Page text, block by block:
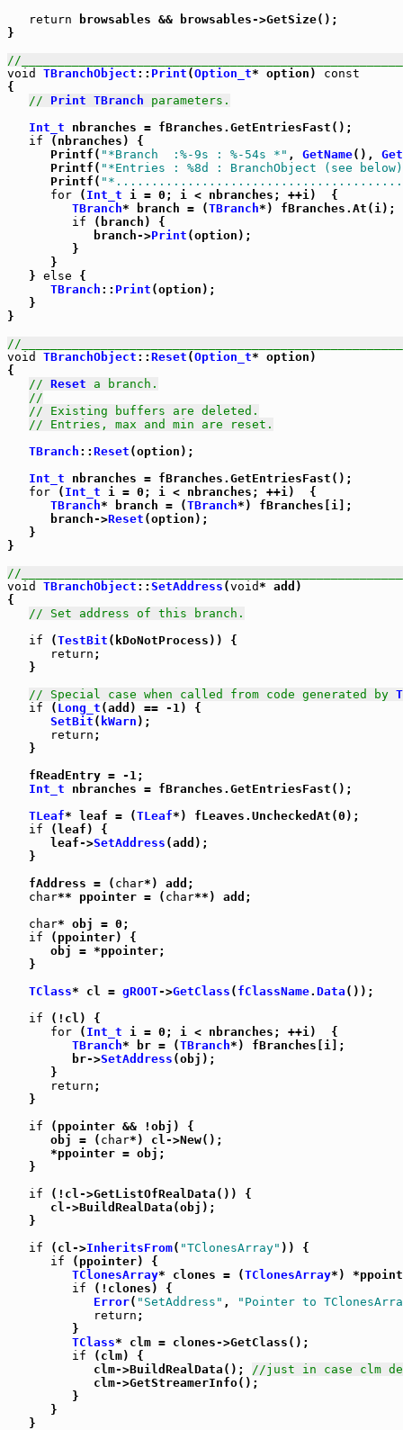
return browsables && browsables->GetSize();
}
//
void
TBranchObject :: Print (Option_t* option) const
{
// Print TBranch parameters.
Int_t nbranches = fBranches.GetEntriesFast();
if (nbranches) {
      Printf(
"*Branch  :%-9s : %-54s *" , GetName(),
      Printf(
"*Entries : %8d : BranchObject
      Printf(
for ( Int_t i = 0; i < nbranches; ++i)  {
TBranch* branch = (TBranch*) fBranches.At(i);
if (branch) {
            branch->
Print (option);
         }
      }
   }
else {
TBranch :: Print (option);
   }
}
//
void
TBranchObject :: Reset (Option_t* option)
{
// Reset a branch.
//
// Existing buffers are deleted.
// Entries, max and min are reset.
TBranch :: Reset (option);
Int_t nbranches = fBranches.GetEntriesFast();
for ( Int_t i = 0; i < nbranches; ++i)  {
TBranch* branch = (TBranch*) fBranches[i];
      branch->
Reset (option);
   }
}
//
void
TBranchObject :: SetAddress (void * add)
{
// Set address of this branch.
if (TestBit (kDoNotProcess)) {
return ;
   }
// Special case when called from code generated by
if ( Long_t (add) == -1) {
SetBit ( kWarn );
return ;
   }
   fReadEntry = -1;
Int_t nbranches = fBranches.GetEntriesFast();
TLeaf* leaf = (TLeaf*) fLeaves.UncheckedAt(0);
if (leaf) {
      leaf->
SetAddress (add);
   }
   fAddress = (
char*) add;
char** ppointer = ( char**) add;
char* obj = 0;
if (ppointer) {
      obj = *ppointer;
   }
TClass* cl = gROOT->GetClass ( fClassName. Data ());
if (!cl) {
for ( Int_t i = 0; i < nbranches; ++i)  {
TBranch* br = (TBranch*) fBranches[i];
         br->
SetAddress (obj);
      }
return ;
   }
if (ppointer && !obj) {
      obj = (
char*) cl->New();
      *ppointer = obj;
   }
if (!cl->GetListOfRealData()) {
      cl->BuildRealData(obj);
   }
if (cl->InheritsFrom( "TClonesArray" )) {
if (ppointer) {
TClonesArray* clones = (TClonesArray*)
if (!clones) {
Error( "SetAddress" ,
"Pointer to
return ;
         }
TClass* clm = clones->GetClass();
if (clm) {
            clm->BuildRealData();
//just in case clm
            clm->GetStreamerInfo();
         }
      }
   }